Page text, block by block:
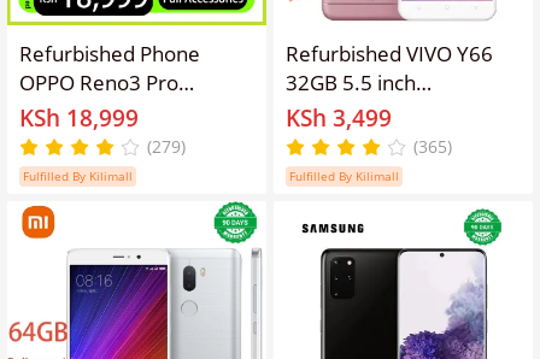
Refurbished Phone
OPPO Reno3 Pro
13(8+5)GB RAM 90hz
AMOLED Curved Screen
128GB Stoarge in-
Display Fingerprint
48MP+32MP 4025 mAh
99% New Dual 5G
Snapdragon 765G OPPO
Reno 3 Pro Smart
Phones
KSh 18,999
(279)
Fulfilled By Kilimall
Refurbished VIVO Y66
32GB 5.5 inch
13MP+5MP 2G/3G/4G
3000mAh Dual SIM
smartphone
KSh 3,499
(365)
Fulfilled By Kilimall